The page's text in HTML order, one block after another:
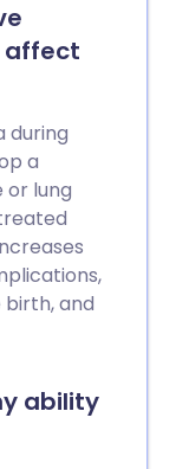
affect
during
a
or lung
and
ability